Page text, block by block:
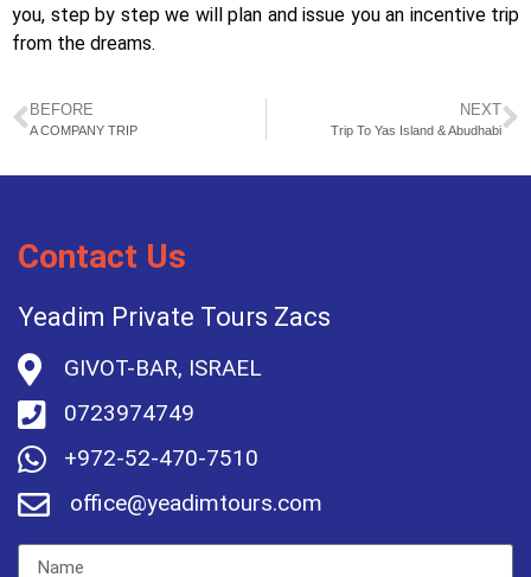
you, step by step we will plan and issue you an incentive trip
from the dreams.
BEFORE
A COMPANY TRIP
NEXT
Trip To Yas Island & Abudhabi
Contact Us
Yeadim Private Tours Zacs
GIVOT-BAR, ISRAEL
0723974749
+972-52-470-7510
office@yeadimtours.com